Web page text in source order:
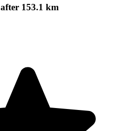
after 153.1 km